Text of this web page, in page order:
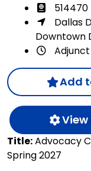
514470
Dallas
Downtown
Adjunct
Add
Title:Advocacy
Spring 2027